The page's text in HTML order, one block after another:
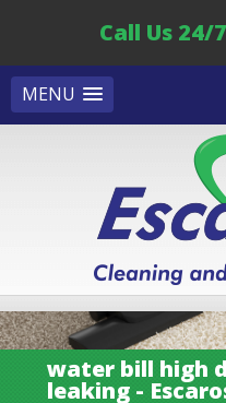
MENU
Call Us 24/
water bill high
leaking -